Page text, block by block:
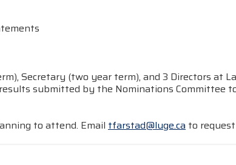
Secretary (two year term), and 3 Directors at
submitted by the Nominations Committee
to attend. Email tfarstad@luge.ca to